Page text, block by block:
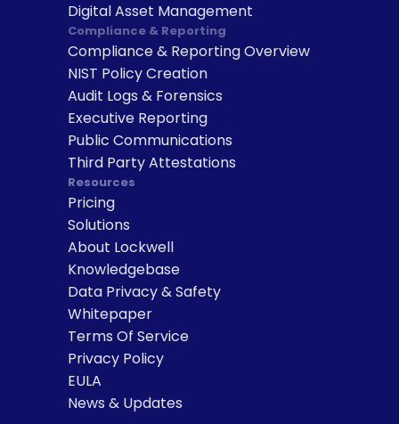
Digital Asset Management
Compliance & Reporting
Compliance & Reporting Overview
NIST Policy Creation
Audit Logs & Forensics
Executive Reporting
Public Communications
Third Party Attestations
Resources
Pricing
Solutions
About Lockwell
Knowledgebase
Data Privacy & Safety
Whitepaper
Terms Of Service
Privacy Policy
EULA
News & Updates